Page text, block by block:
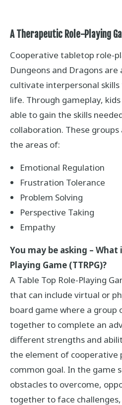
A Therapeutic Role-Playing
Cooperative tabletop role-
Dungeons and Dragons
cultivate interpersonal
life. Through gameplay,
able to gain the skills
collaboration. These
the areas of:
Emotional Regulation
Frustration Tolerance
Problem Solving
Perspective Taking
Empathy
You may be asking – What
Playing Game (TTRPG)?
A Table Top Role-Playing
that can include virtual or
board game where a group
together to complete an
different strengths and
the element of cooperative
common goal. In the game
obstacles to overcome,
together to face